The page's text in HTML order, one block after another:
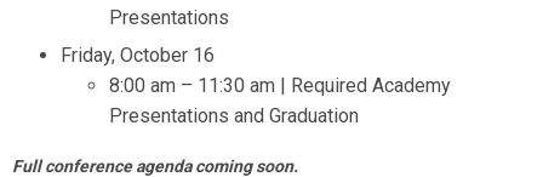
Presentations
Friday, October 16
8:00 am – 11:30 am | Required Academy
Presentations and Graduation
Full conference agenda coming soon.